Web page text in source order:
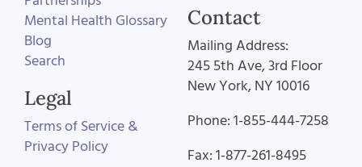
Mental Health Glossary
Blog
Search
Legal
Terms of Service &
Privacy Policy
Contact
Mailing Address:
245 5th Ave, 3rd Floor
New York, NY 10016
Phone: 1-855-444-7258
Fax: 1-877-261-8495